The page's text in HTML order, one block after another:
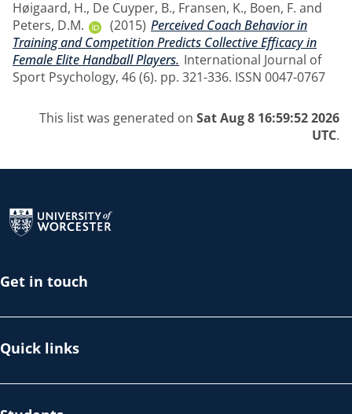
Høigaard, H., De Cuyper, B., Fransen, K., Boen, F. and
Peters, D.M.
(2015) Perceived Coach Behavior in
Training and Competition Predicts Collective Efficacy in
Female Elite Handball Players. International Journal of
Sport Psychology, 46 (6). pp. 321-336. ISSN 0047-0767
This list was generated on Sat Aug 8 16:59:52 2026
UTC.
Get in touch
Quick links